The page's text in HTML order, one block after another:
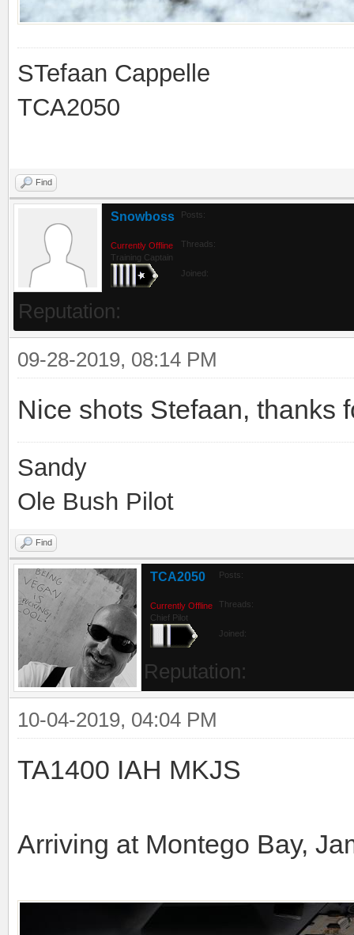
STefaan Cappelle
TCA2050
Find
Snowboss
Currently Offline
Training Captain
Posts:
Threads:
Joined:
Reputation:
09-28-2019, 08:14 PM
Nice shots Stefaan, thanks
Sandy
Ole Bush Pilot
Find
TCA2050
Currently Offline
Chief Pilot
Posts:
Threads:
Joined:
Reputation:
10-04-2019, 04:04 PM
TA1400 IAH MKJS
Arriving at Montego Bay,